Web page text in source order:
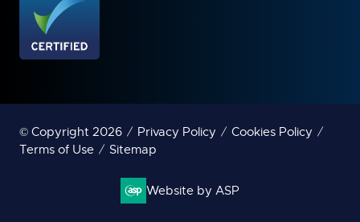
© Copyright 2026 Privacy Policy
Cookies Policy
Terms of Use
Sitemap
Website by ASP